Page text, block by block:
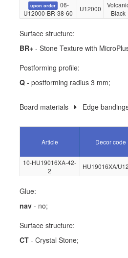
upon order
06-
U12000-BR-38-60
U12000
Black
Surface structure:
BR+- Stone Texture with
Postforming profile:
Q- postforming radius 3 mm;
Board materials Edge
Article Decor code
10-HU19016XA-42-
2
HU19016XA/
Glue:
nav- no;
Surface structure:
CT- Crystal Stone;